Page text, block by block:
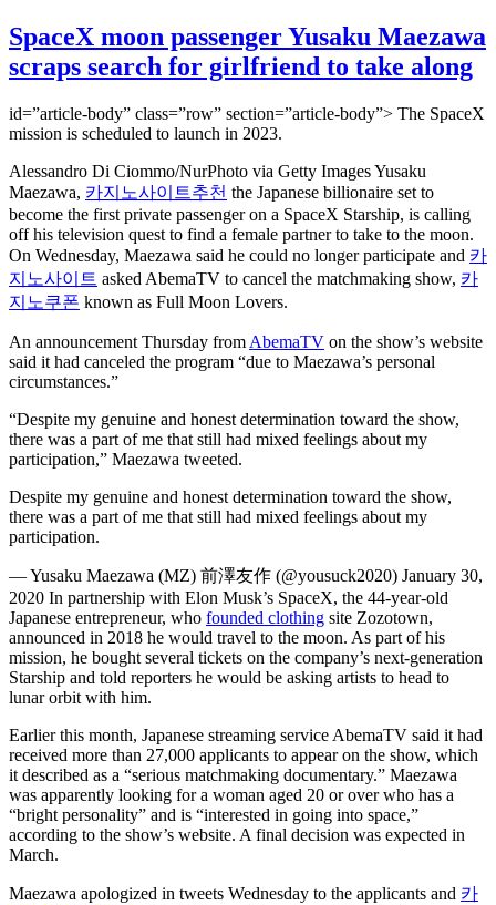
SpaceX moon passenger Yusaku Maezawa
scraps search for girlfriend to take along
id=”article-body” class=”row” section=”article-body”> The SpaceX
mission is scheduled to launch in 2023.
Alessandro Di Ciommo/NurPhoto via Getty Images Yusaku
Maezawa, 카지노사이트추천 the Japanese billionaire set to
become the first private passenger on a SpaceX Starship, is calling
off his television quest to find a female partner to take to the moon.
On Wednesday, Maezawa said he could no longer participate and 카
지노사이트 asked AbemaTV to cancel the matchmaking show, 카
지노쿠폰 known as Full Moon Lovers.
An announcement Thursday from AbemaTV on the show’s website
said it had canceled the program “due to Maezawa’s personal
circumstances.”
“Despite my genuine and honest determination toward the show,
there was a part of me that still had mixed feelings about my
participation,” Maezawa tweeted.
Despite my genuine and honest determination toward the show,
there was a part of me that still had mixed feelings about my
participation.
— Yusaku Maezawa (MZ) 前澤友作 (@yousuck2020) January 30,
2020 In partnership with Elon Musk’s SpaceX, the 44-year-old
Japanese entrepreneur, who founded clothing site Zozotown,
announced in 2018 he would travel to the moon. As part of his
mission, he bought several tickets on the company’s next-generation
Starship and told reporters he would be asking artists to head to
lunar orbit with him.
Earlier this month, Japanese streaming service AbemaTV said it had
received more than 27,000 applicants to appear on the show, which
it described as a “serious matchmaking documentary.” Maezawa
was apparently looking for a woman aged 20 or over who has a
“bright personality” and is “interested in going into space,”
according to the show’s website. A final decision was expected in
March.
Maezawa apologized in tweets Wednesday to the applicants and 카